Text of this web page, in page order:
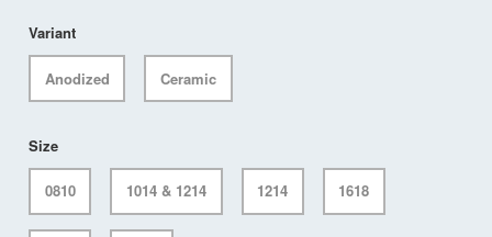
Variant
Anodized Ceramic
Size
0810 1014 & 1214 1214 1618